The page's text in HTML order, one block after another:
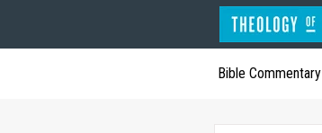
Bible Commentary